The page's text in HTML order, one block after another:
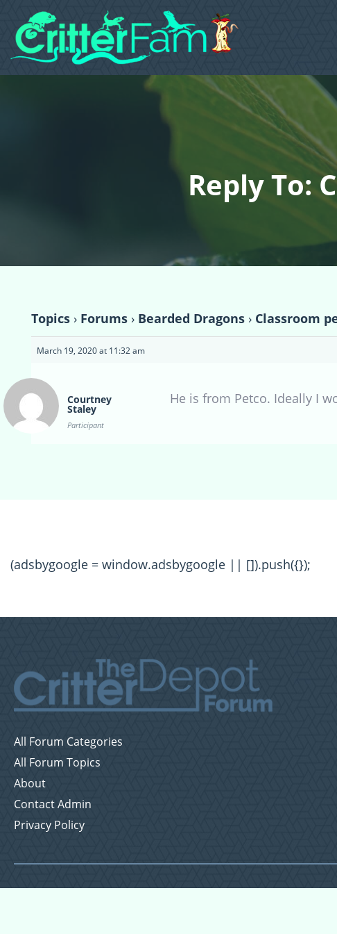
Reply To:
Topics › Forums › Bearded Dragons › Classroom
March 19, 2020 at 11:32 am
Courtney
Staley
Participant
He is from Petco. Ideally I
(adsbygoogle = window.adsbygoogle || []).push({});
All Forum Categories
All Forum Topics
About
Contact Admin
Privacy Policy